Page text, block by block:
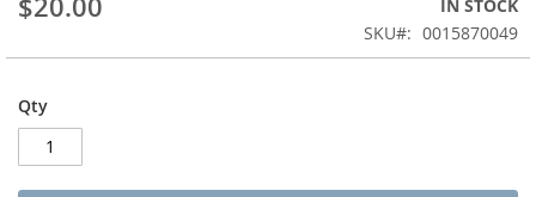
IN STOCK
SKU
0015870049
Qty
beginning
the
gallery